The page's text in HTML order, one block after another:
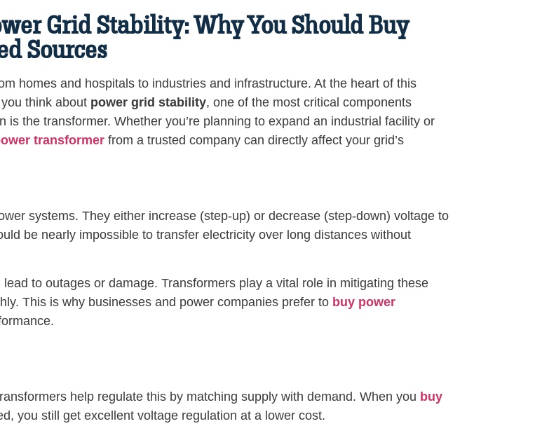
Grid Stability: Why You Should Buy
Sources
homes and hospitals to industries and infrastructure. At the heart of this
think about power grid stability, one of the most critical components
the transformer. Whether you’re planning to expand an industrial facility or
transformer from a trusted company can directly affect your grid’s
systems. They either increase (step-up) or decrease (step-down) voltage to
be nearly impossible to transfer electricity over long distances without
to outages or damage. Transformers play a vital role in mitigating these
This is why businesses and power companies prefer to buy power
help regulate this by matching supply with demand. When you buy
you still get excellent voltage regulation at a lower cost.